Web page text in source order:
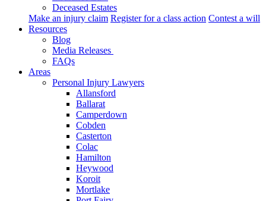
Deceased Estates
Make an injury claim Register for a class action Contest a will
Resources
Blog
Media Releases
FAQs
Areas
Personal Injury Lawyers
Allansford
Ballarat
Camperdown
Cobden
Casterton
Colac
Hamilton
Heywood
Koroit
Mortlake